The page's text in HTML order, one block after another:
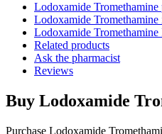
Lodoxamide Tromethamine
Lodoxamide Tromethamine
Lodoxamide Tromethamine
Related products
Ask the pharmacist
Reviews
Buy Lodoxamide
Purchase Lodoxamide